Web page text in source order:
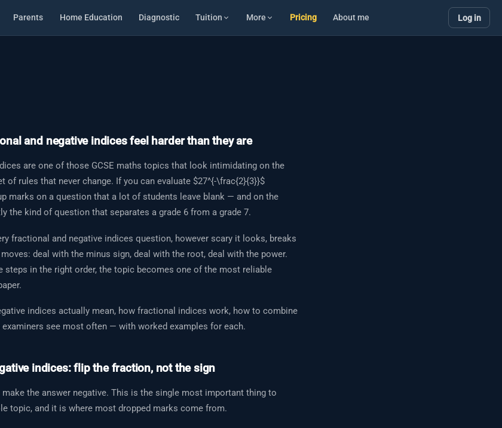
Parents Home Education Diagnostic Tuition More Pricing About me Log in
and negative indices feel harder than they are
are one of those GCSE maths topics that look intimidating on the
of rules that never change. If you can evaluate $27^{-\frac{2}{3}}$
marks on a question that a lot of students leave blank — and on the
the kind of question that separates a grade 6 from a grade 7.
fractional and negative indices question, however scary it looks, breaks
deal with the minus sign, deal with the root, deal with the power.
steps in the right order, the topic becomes one of the most reliable
indices actually mean, how fractional indices work, how to combine
see most often — with worked examples for each.
indices: flip the fraction, not the sign
the answer negative. This is the single most important thing to
topic, and it is where most dropped marks come from.